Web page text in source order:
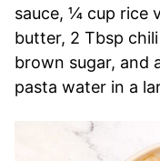
sauce, ¼ cup rice
butter, 2 Tbsp
brown sugar, and
pasta water in a